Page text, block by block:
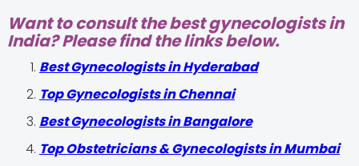
Want to consult the best gynecologists in
India? Please find the links below.
Best Gynecologists in Hyderabad
Top Gynecologists in Chennai
Best Gynecologists in Bangalore
Top Obstetricians & Gynecologists in Mumbai